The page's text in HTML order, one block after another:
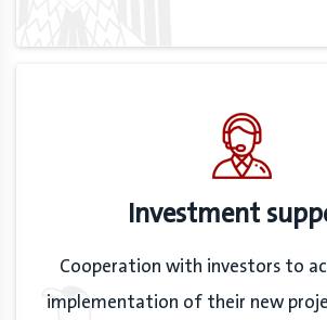
Investment
Cooperation with investors to
implementation of their new